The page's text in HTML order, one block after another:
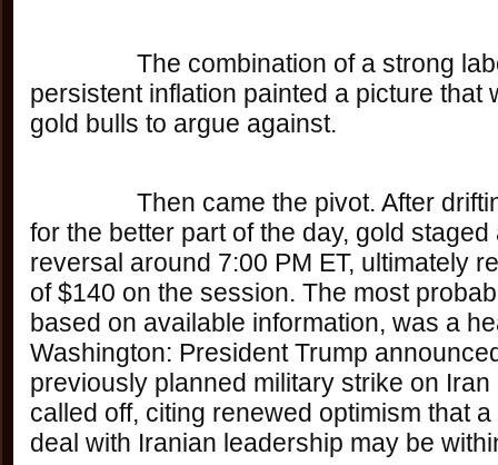
persistent inflation painted a picture that
gold bulls to argue against.
for the better part of the day, gold
reversal around 7:00 PM ET, ultimately
of $140 on the session. The most
based on available information, was a
Washington: President Trump
previously planned military strike on
called off, citing renewed optimism that
deal with Iranian leadership may be